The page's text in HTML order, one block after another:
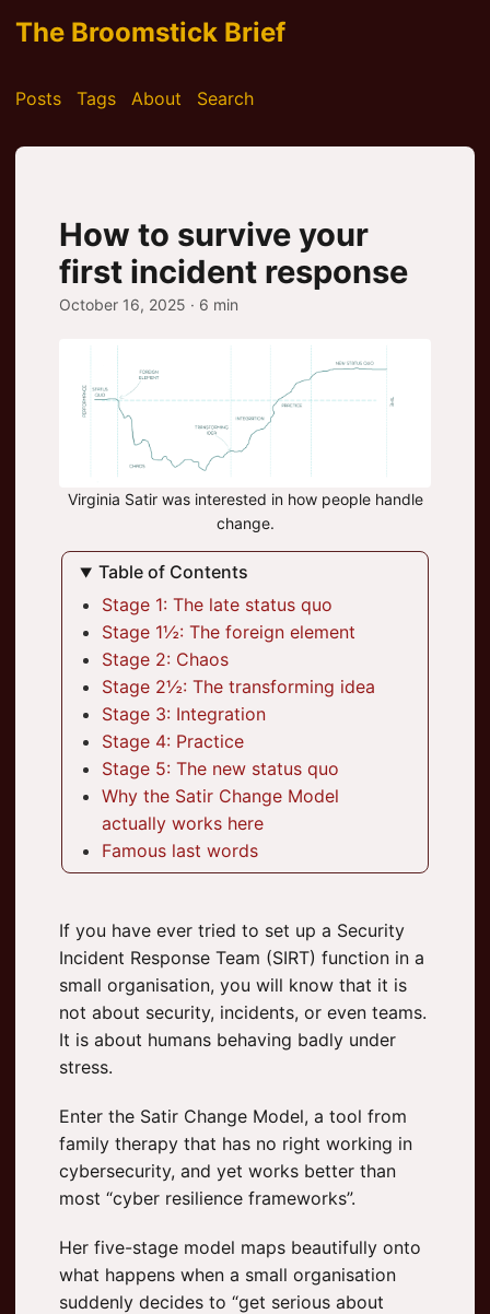
The Broomstick Brief
Posts Tags About Search
How to survive your
first incident response
October 16, 2025 · 6 min
Virginia Satir was interested in how people handle
change.
Table of Contents
Stage 1: The late status quo
Stage 1½: The foreign element
Stage 2: Chaos
Stage 2½: The transforming idea
Stage 3: Integration
Stage 4: Practice
Stage 5: The new status quo
Why the Satir Change Model
actually works here
Famous last words
If you have ever tried to set up a Security
Incident Response Team (SIRT) function in a
small organisation, you will know that it is
not about security, incidents, or even teams.
It is about humans behaving badly under
stress.
Enter the Satir Change Model, a tool from
family therapy that has no right working in
cybersecurity, and yet works better than
most “cyber resilience frameworks”.
Her five-stage model maps beautifully onto
what happens when a small organisation
suddenly decides to “get serious about